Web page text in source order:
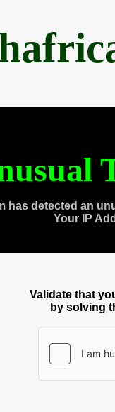
has detected an
Your IP
Validate that
by solving